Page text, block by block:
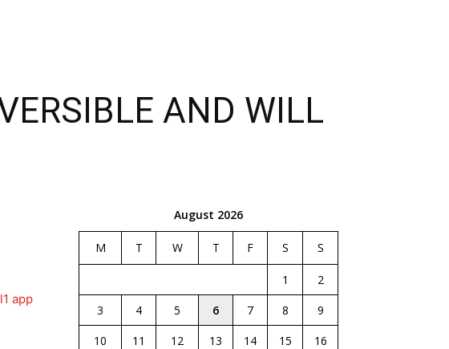
AND WILL
August 2026
M T W T F S S
1
2
3
4 5 6 7 8
9
10
11 12 13 14 15
16